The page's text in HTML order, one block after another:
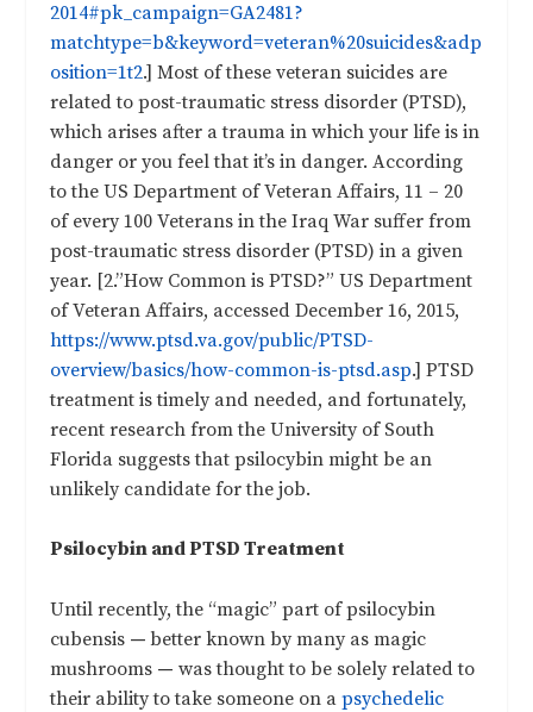
2014#pk_campaign=GA2481?
matchtype=b&keyword=veteran%20suicides&adp
osition=1t2.] Most of these veteran suicides are
related to post-traumatic stress disorder (PTSD),
which arises after a trauma in which your life is in
danger or you feel that it’s in danger. According
to the US Department of Veteran Affairs, 11 – 20
of every 100 Veterans in the Iraq War suffer from
post-traumatic stress disorder (PTSD) in a given
year. [2.”How Common is PTSD?” US Department
of Veteran Affairs, accessed December 16, 2015,
https://www.ptsd.va.gov/public/PTSD-
overview/basics/how-common-is-ptsd.asp.] PTSD
treatment is timely and needed, and fortunately,
recent research from the University of South
Florida suggests that psilocybin might be an
unlikely candidate for the job.
Psilocybin and PTSD Treatment
Until recently, the “magic” part of psilocybin
cubensis —better known by many as magic
mushrooms — was thought to be solely related to
their ability to take someone on apsychedelic